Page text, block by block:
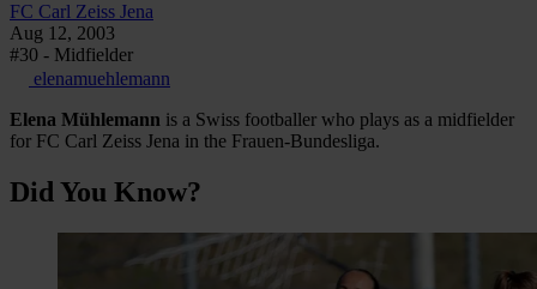
FC Carl Zeiss Jena
Aug 12, 2003
#30 - Midfielder
elenamuehlemann
Elena Mühlemann is a Swiss footballer who plays as a midfielder
for FC Carl Zeiss Jena in the Frauen-Bundesliga.
Did You Know?